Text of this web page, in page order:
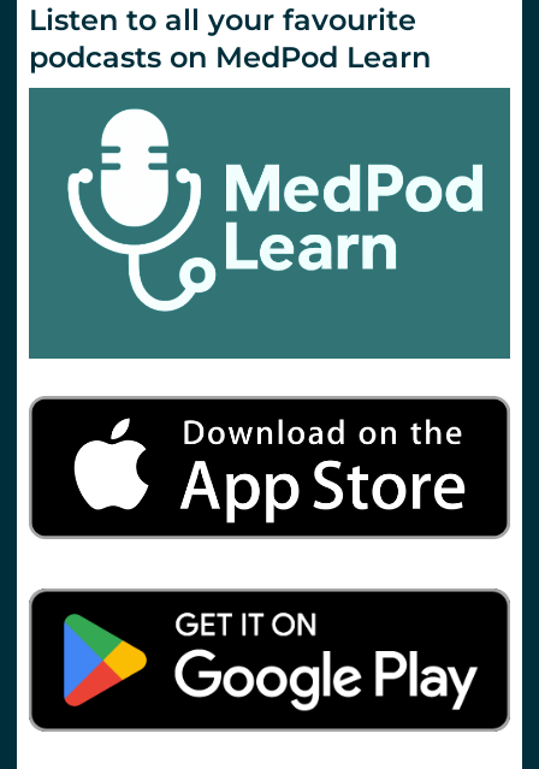
Listen to all your favourite
podcasts on MedPod Learn